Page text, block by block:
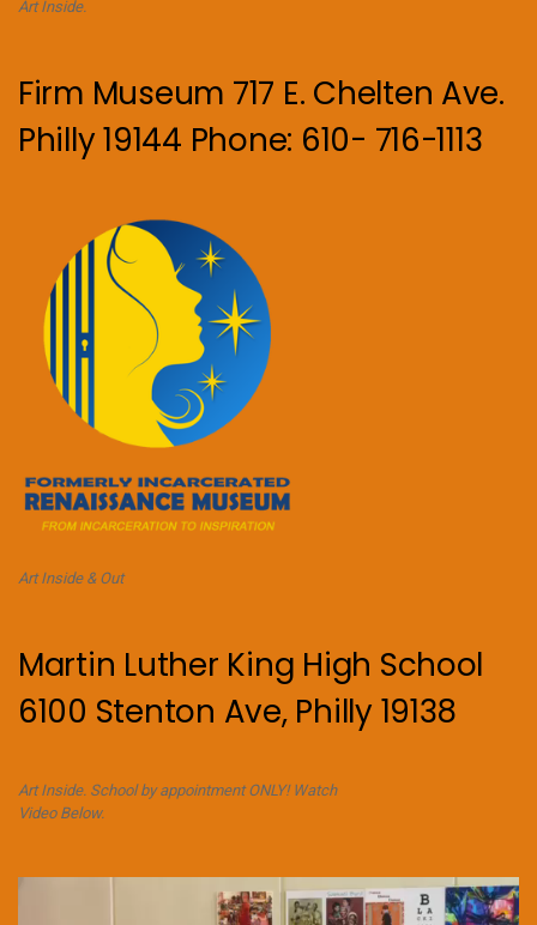
Art Inside.
Firm Museum 717 E. Chelten Ave.
Philly 19144 Phone: 610- 716-1113
Art Inside & Out
Martin Luther King High School
6100 Stenton Ave, Philly 19138
Art Inside. School by appointment ONLY! Watch
Video Below.